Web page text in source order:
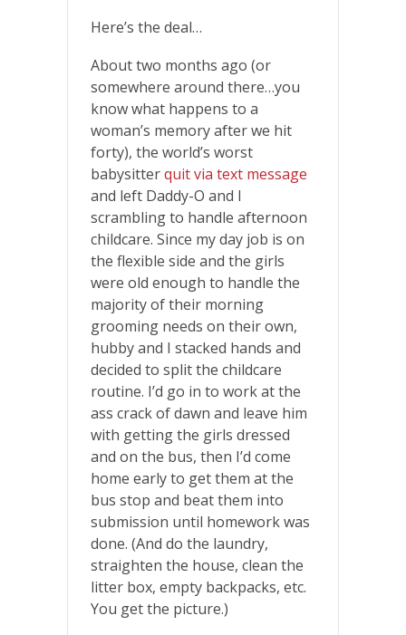
Here’s the deal…
About two months ago (or
somewhere around there…you
know what happens to a
woman’s memory after we hit
forty), the world’s worst
babysitterquit via text message
and left Daddy-O and I
scrambling to handle afternoon
childcare. Since my day job is on
the flexible side and the girls
were old enough to handle the
majority of their morning
grooming needs on their own,
hubby and I stacked hands and
decided to split the childcare
routine. I’d go in to work at the
ass crack of dawn and leave him
with getting the girls dressed
and on the bus, then I’d come
home early to get them at the
bus stop and beat them into
submission until homework was
done. (And do the laundry,
straighten the house, clean the
litter box, empty backpacks, etc.
You get the picture.)